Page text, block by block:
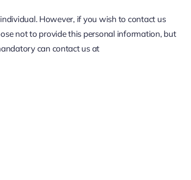
However, if you wish to contact us
not to provide this personal information, but
can contact us at